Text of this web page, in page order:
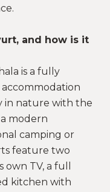
and how is it
is a fully
in nature with the
modern
camping or
feature two
TV, a full
kitchen with